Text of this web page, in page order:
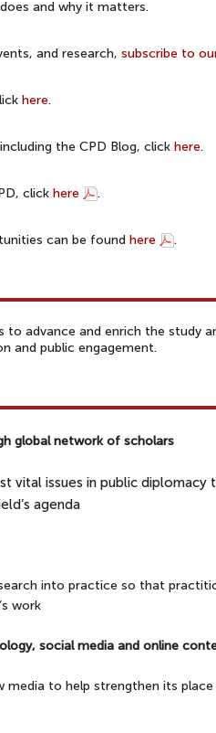
and why it matters.
and research, subscribe to
here.
the CPD Blog, click here.
click here .
can be found here .
to advance and enrich the study
and public engagement.
global network of scholars
vital issues in public
agenda
into practice so that
work
social media and online
media to help strengthen its